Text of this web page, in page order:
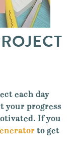
each day
your progress
If you
to get